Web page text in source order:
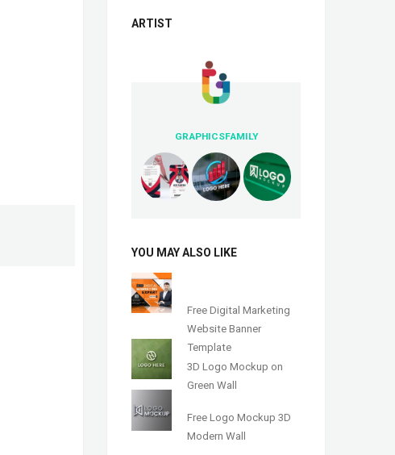
ARTIST
GRAPHICSFAMILY
YOU MAY ALSO LIKE
Free Digital Marketing
Website Banner
Template
3D Logo Mockup on
Green Wall
Free Logo Mockup 3D
Modern Wall